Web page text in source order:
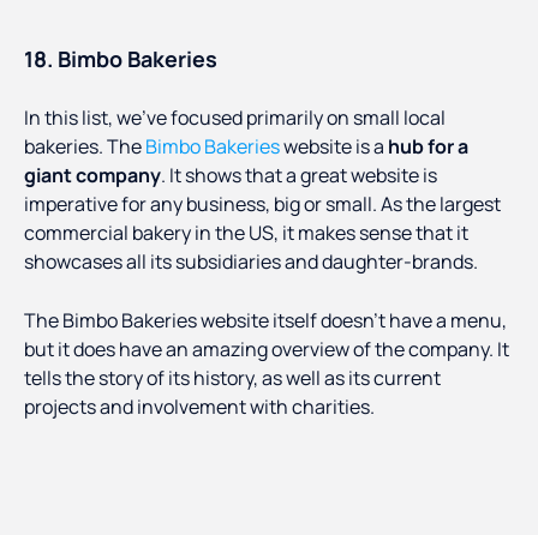
18. Bimbo Bakeries
In this list, we’ve focused primarily on small local
bakeries. TheBimbo Bakerieswebsite is a hub for a
giant company. It shows that a great website is
imperative for any business, big or small. As the largest
commercial bakery in the US, it makes sense that it
showcases all its subsidiaries and daughter-brands.
The Bimbo Bakeries website itself doesn’t have a menu,
but it does have an amazing overview of the company. It
tells the story of its history, as well as its current
projects and involvement with charities.